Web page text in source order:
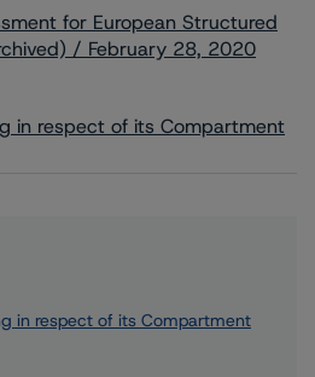
for European Structured
/ February 28, 2020
in respect of its Compartment
in respect of its Compartment